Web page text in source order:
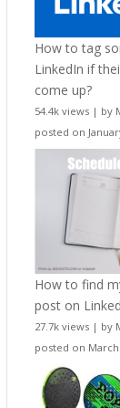
How to tag
LinkedIn if
come up?
54.4k views | by
posted on
How to find
post on
27.7k views | by
posted on March